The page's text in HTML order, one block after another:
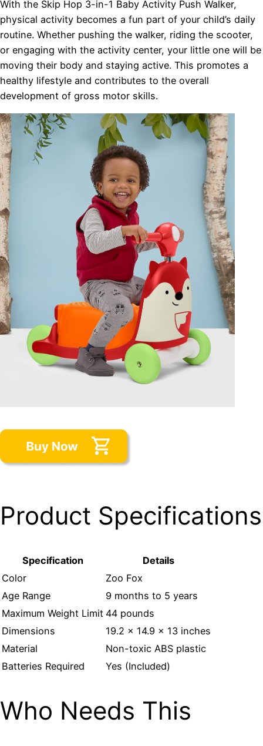
With the Skip Hop 3-in-1 Baby Activity Push Walker,
physical activity becomes a fun part of your child’s daily
routine. Whether pushing the walker, riding the scooter,
or engaging with the activity center, your little one will be
moving their body and staying active. This promotes a
healthy lifestyle and contributes to the overall
development of gross motor skills.
Product Specifications
Specification
Details
Color
Zoo Fox
Age Range
9 months to 5 years
Maximum Weight Limit 44 pounds
Dimensions
19.2 x 14.9 x 13 inches
Material
Non-toxic ABS plastic
Batteries Required
Yes (Included)
Who Needs This